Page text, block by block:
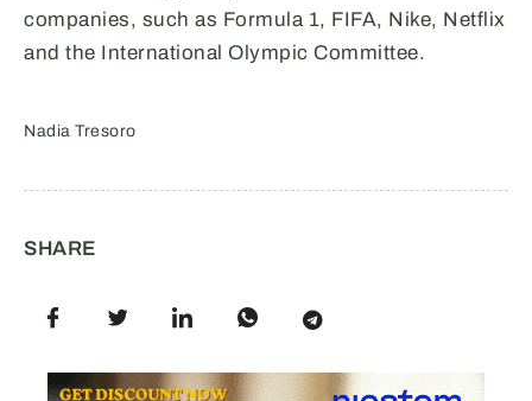
companies, such as Formula 1, FIFA, Nike, Netflix
and the International Olympic Committee.
Nadia Tresoro
SHARE